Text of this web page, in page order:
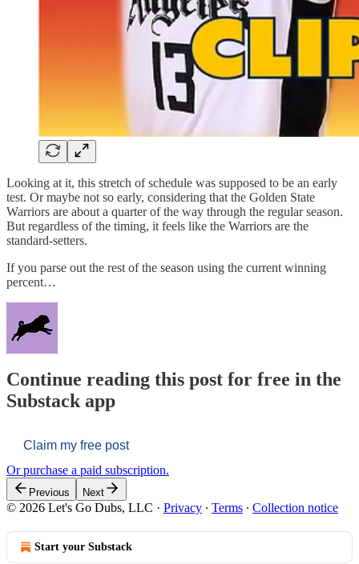
Looking at it, this stretch of schedule was supposed to be an early
test. Or maybe not so early, considering that the Golden State
Warriors are about a quarter of the way through the regular season.
But regardless of the timing, it feels like the Warriors are the
standard-setters.
If you parse out the rest of the season using the current winning
percent…
Continue reading this post for free in the
Substack app
Claim my free post
Or purchase a paid subscription.
Previous Next
© 2026 Let's Go Dubs, LLC · Privacy ∙ Terms ∙ Collection notice
Start your Substack